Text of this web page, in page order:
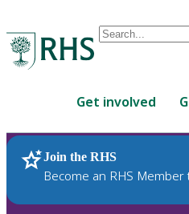
Conduct
are
up
and
down
Get involved
Join the RHS
Become an RHS
RHS Home Plants